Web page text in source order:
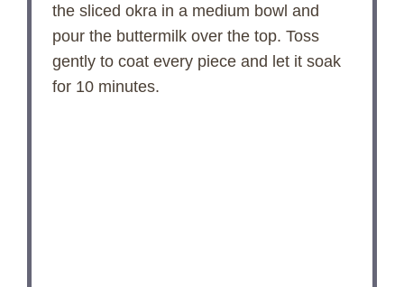
the sliced okra in a medium bowl and
pour the buttermilk over the top. Toss
gently to coat every piece and let it soak
for 10 minutes.